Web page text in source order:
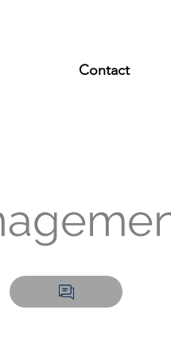
Contact